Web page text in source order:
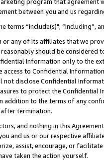
program that agreement
between you and us
terms “include(s)",
any of its affiliates that we
should be considered
Information only to the
access to Confidential
not disclose Confidential
to protect the Confidential
addition to the terms of any
termination.
and nothing in this
and us or our respective
assist, encourage, or
taken the action yourself.